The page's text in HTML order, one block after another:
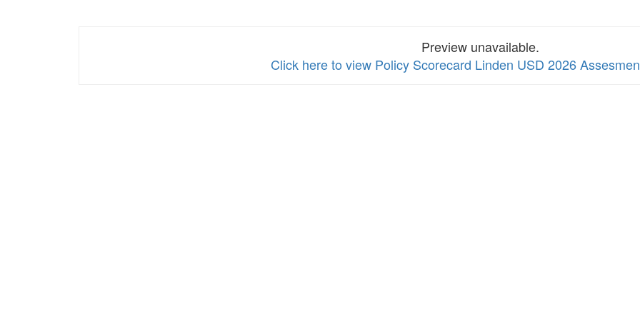
Preview unavailable.
Click here to view Policy Scorecard Linden USD 2026